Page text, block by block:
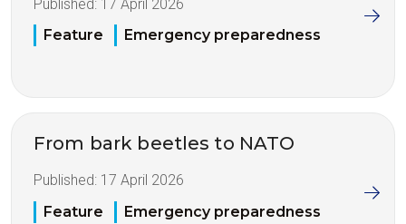
Published: 17 April 2026
Feature
Emergency preparedness
From bark beetles to NATO
Published: 17 April 2026
Feature
Emergency preparedness